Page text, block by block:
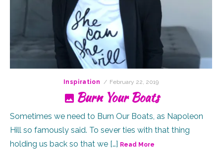
Inspiration
Posted
February 22, 2019
Burn Your Boats
Sometimes we need to Burn Our Boats, as Napoleon
Hill so famously said. To sever ties with that thing
holding us back so that we […] Read More